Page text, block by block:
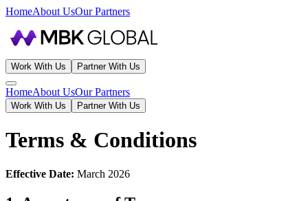
HomeAbout UsOur Partners
Work With Us Partner With Us
HomeAbout UsOur Partners
Work With Us Partner With Us
Terms & Conditions
Effective Date: March 2026